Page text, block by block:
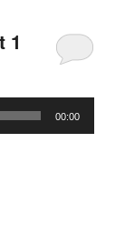
1
00:00